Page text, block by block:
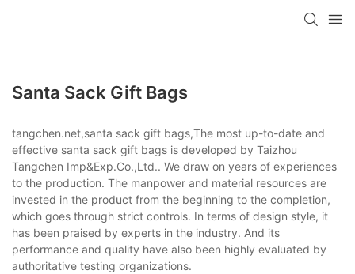
Santa Sack Gift Bags
tangchen.net,santa sack gift bags,The most up-to-date and
effective santa sack gift bags is developed by Taizhou
Tangchen Imp&Exp.Co.,Ltd.. We draw on years of experiences
to the production. The manpower and material resources are
invested in the product from the beginning to the completion,
which goes through strict controls. In terms of design style, it
has been praised by experts in the industry. And its
performance and quality have also been highly evaluated by
authoritative testing organizations.